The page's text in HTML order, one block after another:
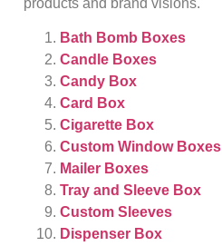
Bath Bomb Boxes
Candle Boxes
Candy Box
Card Box
Cigarette Box
Custom Window Boxes
Mailer Boxes
Tray and Sleeve Box
Custom Sleeves
Dispenser Box